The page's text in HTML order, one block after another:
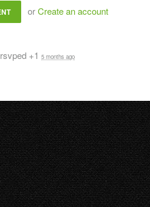
orCreate an account
rsvped +1 5 months ago